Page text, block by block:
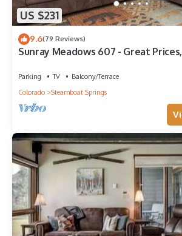
US $231
9.6(79 Reviews)
Sunray Meadows 607 - Great
Parking TV
Balcony/Terrace
Colorado
Steamboat Springs